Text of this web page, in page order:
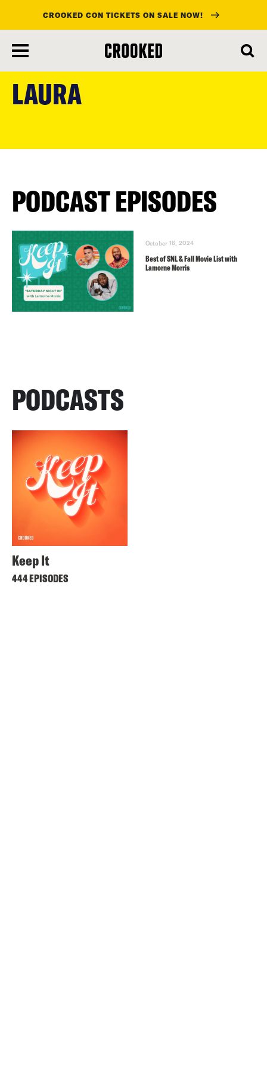
content
CROOKED CON TICKETS ON SALE NOW!
LAURA
PODCAST EPISODES
October 16, 2024
Best of SNL & Fall Movie List with
Lamorne Morris
PODCASTS
Keep It
444 EPISODES